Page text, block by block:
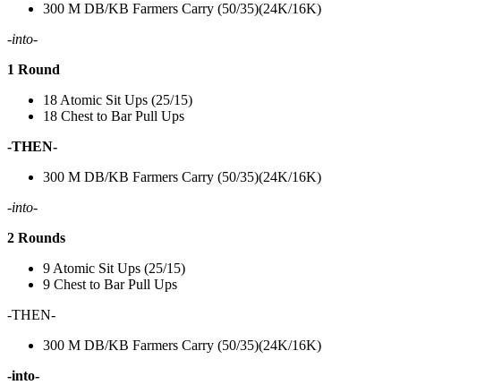
300 M DB/KB Farmers Carry (50/35)(24K/16K)
-into-
1 Round
18 Atomic Sit Ups (25/15)
18 Chest to Bar Pull Ups
-THEN-
300 M DB/KB Farmers Carry (50/35)(24K/16K)
-into-
2 Rounds
9 Atomic Sit Ups (25/15)
9 Chest to Bar Pull Ups
-THEN-
300 M DB/KB Farmers Carry (50/35)(24K/16K)
-into-